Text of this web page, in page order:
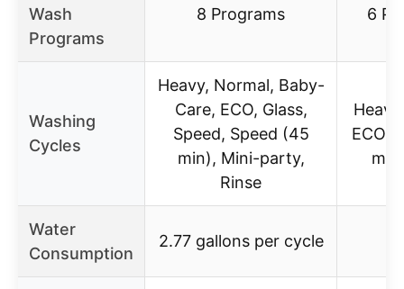
Wash
Programs
8 Programs 6
Washing
Cycles
Heavy, Normal, Baby-
Care, ECO, Glass,
Speed, Speed (45
min), Mini-party,
Rinse
ECO,
Water
Consumption
2.77 gallons per cycle